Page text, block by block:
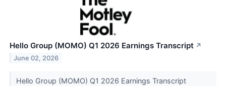
Hello Group (MOMO) Q1 2026 Earnings Transcript ↗
June 02, 2026
Hello Group (MOMO) Q1 2026 Earnings Transcript